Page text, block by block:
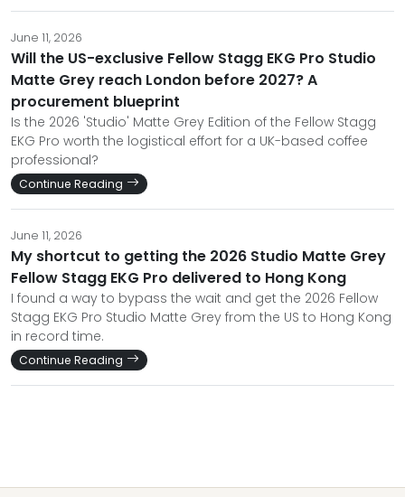
June 11, 2026
Will the US-exclusive Fellow Stagg EKG Pro Studio
Matte Grey reach London before 2027? A
procurement blueprint
Is the 2026 'Studio' Matte Grey Edition of the Fellow Stagg
EKG Pro worth the logistical effort for a UK-based coffee
professional?
Continue Reading
June 11, 2026
My shortcut to getting the 2026 Studio Matte Grey
Fellow Stagg EKG Pro delivered to Hong Kong
I found a way to bypass the wait and get the 2026 Fellow
Stagg EKG Pro Studio Matte Grey from the US to Hong Kong
in record time.
Continue Reading